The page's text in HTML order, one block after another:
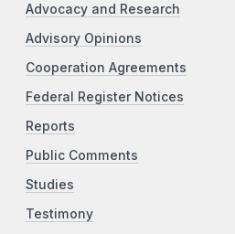
Advocacy and Research
Advisory Opinions
Cooperation Agreements
Federal Register Notices
Reports
Public Comments
Studies
Testimony